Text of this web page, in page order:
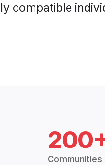
compatible
Communities